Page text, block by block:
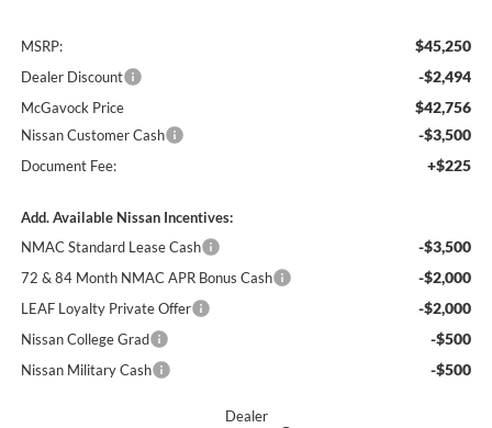
MSRP: $45,250
Dealer Discount -$2,494
McGavock Price $42,756
Nissan Customer Cash -$3,500
Document Fee: +$225
Add. Available Nissan Incentives:
NMAC Standard Lease Cash
-$3,500
72 & 84 Month NMAC APR Bonus Cash -$2,000
LEAF Loyalty Private Offer -$2,000
Nissan College Grad -$500
Nissan Military Cash -$500
Dealer